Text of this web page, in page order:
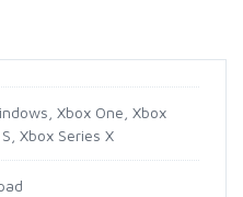
Xbox One, Xbox
Xbox Series X